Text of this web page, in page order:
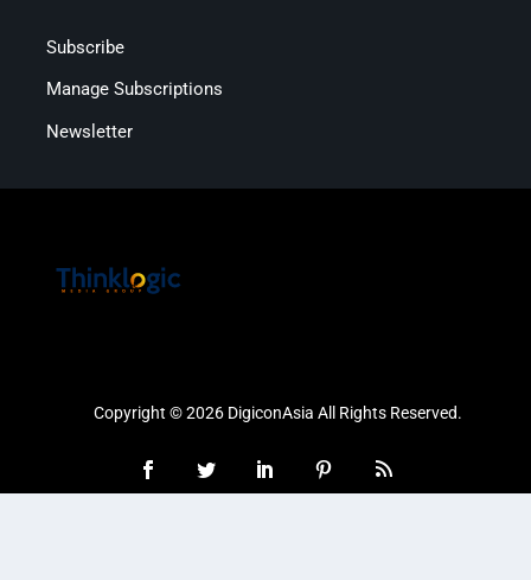
Subscribe
Manage Subscriptions
Newsletter
Copyright © 2026 DigiconAsia All Rights Reserved.